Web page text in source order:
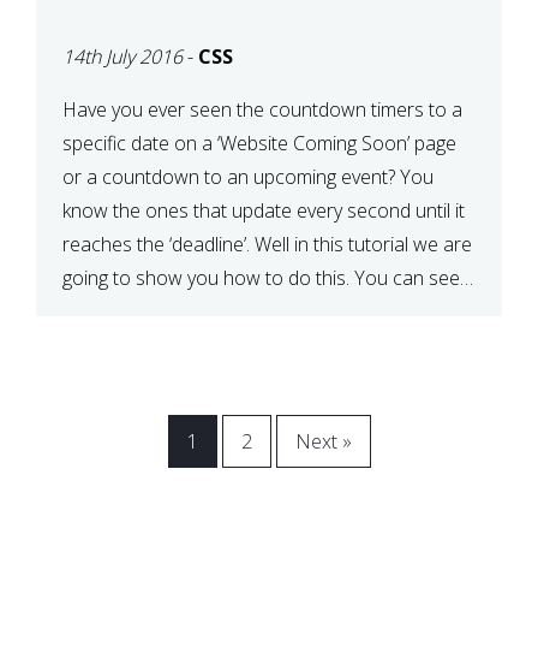
14th July 2016- CSS
Have you ever seen the countdown timers to a
specific date on a ‘Website Coming Soon’ page
or a countdown to an upcoming event? You
know the ones that update every second until it
reaches the ‘deadline’. Well in this tutorial we are
going to show you how to do this. You can see a
1 2 Next »